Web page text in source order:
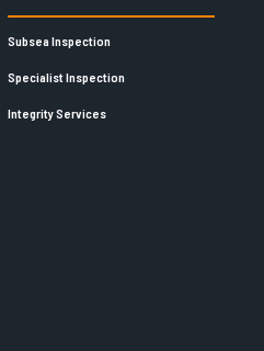
Subsea Inspection
Specialist Inspection
Integrity Services